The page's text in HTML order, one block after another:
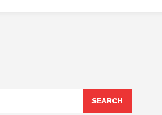
SEARCH